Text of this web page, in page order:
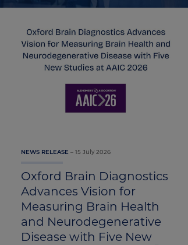
Oxford Brain Diagnostics
Advances Vision for
Measuring Brain Health
and Neurodegenerative
Disease with Five New
NEWS RELEASE 15 July 2026